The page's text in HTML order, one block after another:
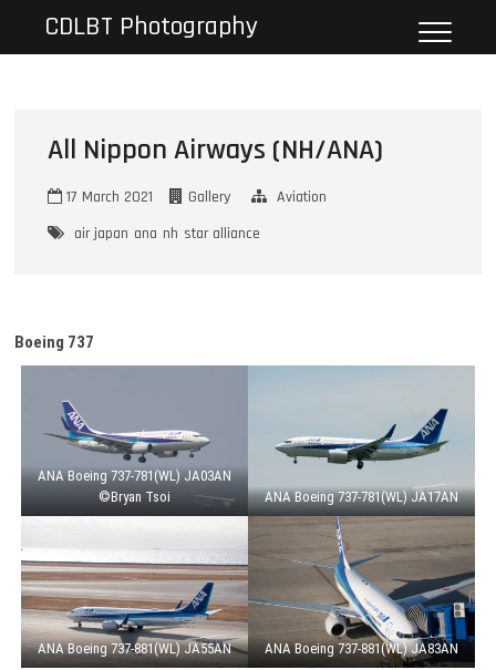
content
CDLBT Photography
All Nippon Airways (NH/ANA)
17 March 2021 Gallery
Aviation
air japan ana nh star alliance
Boeing 737
ANA Boeing 737-781(WL) JA03AN
©Bryan Tsoi
ANA Boeing 737-781(WL) JA17AN
ANA Boeing 737-881(WL) JA55AN ANA Boeing 737-881(WL) JA83AN